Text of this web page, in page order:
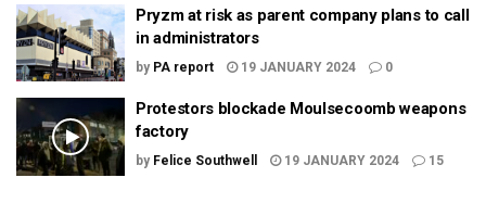
Pryzm at risk as parent company plans to call
in administrators
by PA report 19 JANUARY 2024 0
Protestors blockade Moulsecoomb weapons
factory
by Felice Southwell 19 JANUARY 2024 15